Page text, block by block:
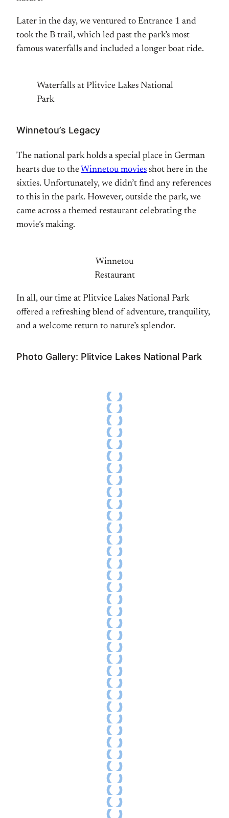
Later in the day, we ventured to Entrance 1 and
took the B trail, which led past the park’s most
famous waterfalls and included a longer boat ride.
Waterfalls at Plitvice Lakes National
Park
Winnetou’s Legacy
The national park holds a special place in German
hearts due to the Winnetou movies shot here in the
sixties. Unfortunately, we didn’t find any references
to this in the park. However, outside the park, we
came across a themed restaurant celebrating the
movie’s making.
Winnetou
Restaurant
In all, our time at Plitvice Lakes National Park
offered a refreshing blend of adventure, tranquility,
and a welcome return to nature’s splendor.
Photo Gallery: Plitvice Lakes National Park